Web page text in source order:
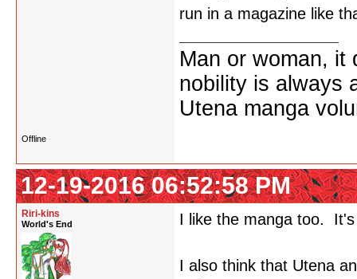
run in a magazine like
Man or woman, it
nobility is always
Utena manga
Offline
12-19-2016 06:52:58 PM
Riri-kins
World's End I like the manga too.
I also think that Utena